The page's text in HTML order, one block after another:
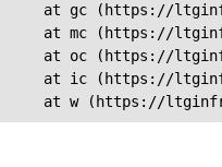
at gc (https://
at mc (https://
at oc (https://
at ic (https://
at w (https://